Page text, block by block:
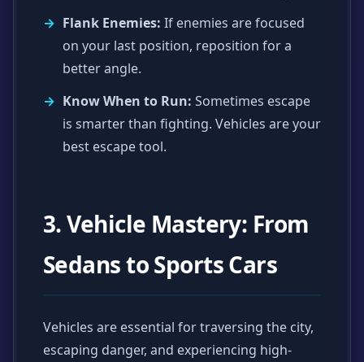
Flank Enemies: If enemies are focused
on your last position, reposition for a
better angle.
Know When to Run: Sometimes escape
is smarter than fighting. Vehicles are your
best escape tool.
3. Vehicle Mastery: From
Sedans to Sports Cars
Vehicles are essential for traversing the city,
escaping danger, and experiencing high-